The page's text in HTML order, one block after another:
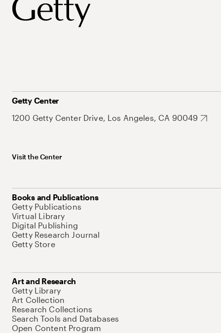
Getty Center
1200 Getty Center Drive, Los Angeles, CA 90049
Visit the Center
Books and Publications
Getty Publications
Virtual Library
Digital Publishing
Getty Research Journal
Getty Store
Art and Research
Getty Library
Art Collection
Research Collections
Search Tools and Databases
Open Content Program